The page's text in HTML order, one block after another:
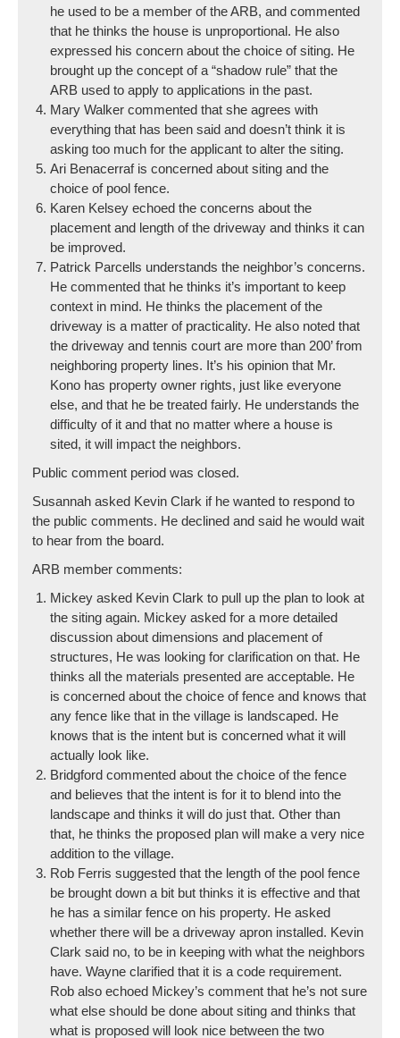
he used to be a member of the ARB, and commented
that he thinks the house is unproportional. He also
expressed his concern about the choice of siting. He
brought up the concept of a “shadow rule” that the
ARB used to apply to applications in the past.
Mary Walker commented that she agrees with
everything that has been said and doesn’t think it is
asking too much for the applicant to alter the siting.
Ari Benacerraf is concerned about siting and the
choice of pool fence.
Karen Kelsey echoed the concerns about the
placement and length of the driveway and thinks it can
be improved.
Patrick Parcells understands the neighbor’s concerns.
He commented that he thinks it’s important to keep
context in mind. He thinks the placement of the
driveway is a matter of practicality. He also noted that
the driveway and tennis court are more than 200’ from
neighboring property lines. It’s his opinion that Mr.
Kono has property owner rights, just like everyone
else, and that he be treated fairly. He understands the
difficulty of it and that no matter where a house is
sited, it will impact the neighbors.
Public comment period was closed.
Susannah asked Kevin Clark if he wanted to respond to
the public comments. He declined and said he would wait
to hear from the board.
ARB member comments:
Mickey asked Kevin Clark to pull up the plan to look at
the siting again. Mickey asked for a more detailed
discussion about dimensions and placement of
structures, He was looking for clarification on that. He
thinks all the materials presented are acceptable. He
is concerned about the choice of fence and knows that
any fence like that in the village is landscaped. He
knows that is the intent but is concerned what it will
actually look like.
Bridgford commented about the choice of the fence
and believes that the intent is for it to blend into the
landscape and thinks it will do just that. Other than
that, he thinks the proposed plan will make a very nice
addition to the village.
Rob Ferris suggested that the length of the pool fence
be brought down a bit but thinks it is effective and that
he has a similar fence on his property. He asked
whether there will be a driveway apron installed. Kevin
Clark said no, to be in keeping with what the neighbors
have. Wayne clarified that it is a code requirement.
Rob also echoed Mickey’s comment that he’s not sure
what else should be done about siting and thinks that
what is proposed will look nice between the two